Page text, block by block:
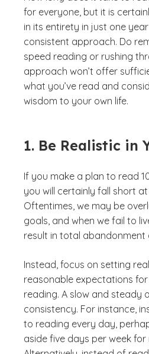
for everyone, but it is
in its entirety in just one
consistent approach. Do
speed reading or rushing
approach won’t offer
what you’ve read and
wisdom to your own life.
1. Be Realistic in
If you make a plan to read
you will certainly fall short
Oftentimes, we may be
goals, and when we fail to
result in total abandonment
Instead, focus on setting
reasonable expectations
reading. A slow and steady
consistency. For instance,
to reading every day,
aside five days per week for